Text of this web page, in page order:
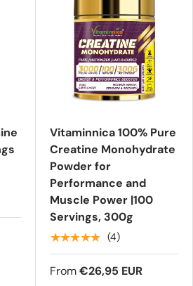
Vitaminnica 100% Pure
Creatine Monohydrate
Powder for
Performance and
Muscle Power |100
Servings, 300g
★★★★★ (4)
From€26,95 EUR